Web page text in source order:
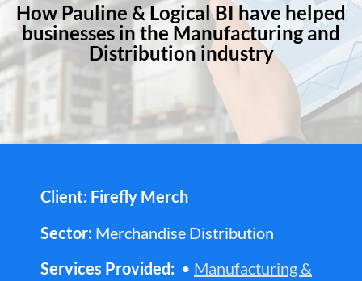
How Pauline & Logical BI have helped
businesses in the Manufacturing and
Distribution industry
Client: Firefly Merch
Sector: Merchandise Distribution
Services Provided: • Manufacturing &